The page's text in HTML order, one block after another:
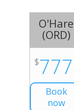
O'Hare
(ORD)
$777
Book
now